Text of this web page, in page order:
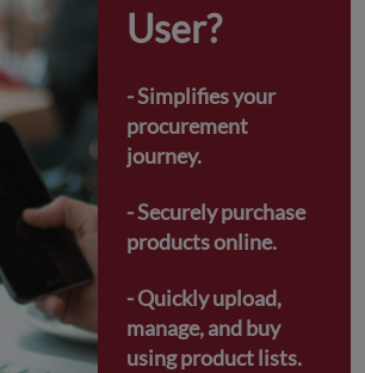
User?
- Simplifies your
procurement
journey.
- Securely purchase
products online.
- Quickly upload,
manage, and buy
using product lists.